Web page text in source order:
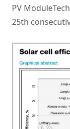
PV
25th